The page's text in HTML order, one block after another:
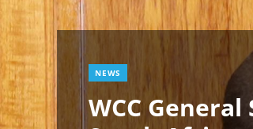
NEWS
WCC